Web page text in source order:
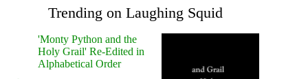
Trending on Laughing Squid
'Monty Python and the
Holy Grail' Re-Edited in
Alphabetical Order